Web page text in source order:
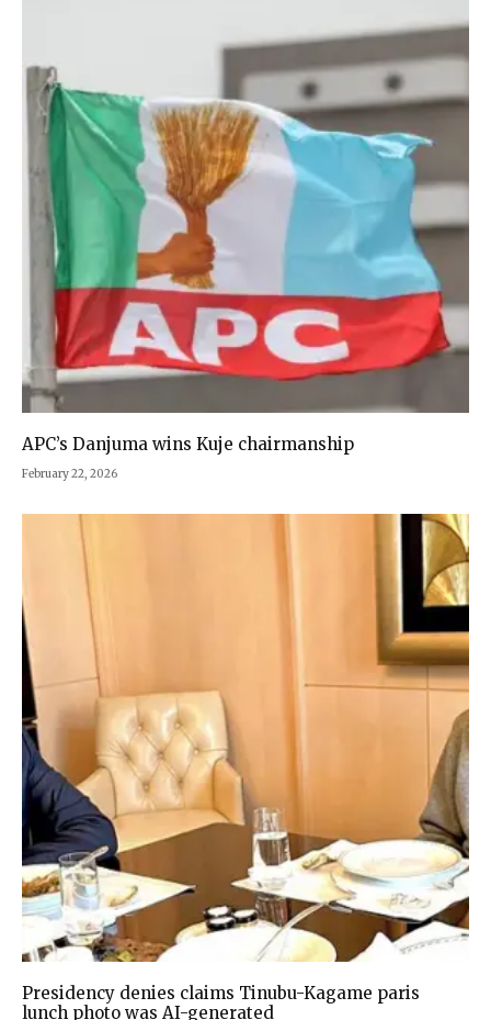
APC’s Danjuma wins Kuje chairmanship
February 22, 2026
Presidency denies claims Tinubu-Kagame paris
lunch photo was AI-generated